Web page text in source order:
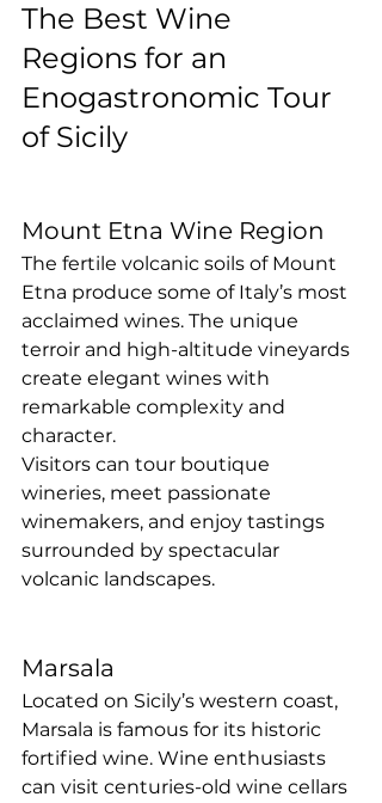
The Best Wine
Regions for an
Enogastronomic Tour
of Sicily
Mount Etna Wine Region
The fertile volcanic soils of Mount
Etna produce some of Italy’s most
acclaimed wines. The unique
terroir and high-altitude vineyards
create elegant wines with
remarkable complexity and
character.
Visitors can tour boutique
wineries, meet passionate
winemakers, and enjoy tastings
surrounded by spectacular
volcanic landscapes.
Marsala
Located on Sicily’s western coast,
Marsala is famous for its historic
fortified wine. Wine enthusiasts
can visit centuries-old wine cellars